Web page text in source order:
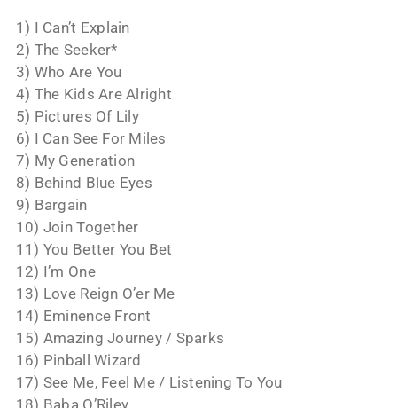
1) I Can’t Explain
2) The Seeker*
3) Who Are You
4) The Kids Are Alright
5) Pictures Of Lily
6) I Can See For Miles
7) My Generation
8) Behind Blue Eyes
9) Bargain
10) Join Together
11) You Better You Bet
12) I’m One
13) Love Reign O’er Me
14) Eminence Front
15) Amazing Journey / Sparks
16) Pinball Wizard
17) See Me, Feel Me / Listening To You